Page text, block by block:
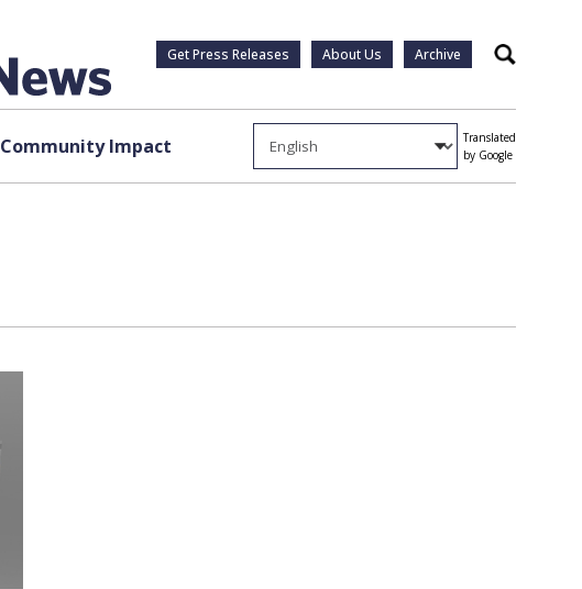
Get Press Releases About Us Archive Search
Community Impact
Translated
by Google